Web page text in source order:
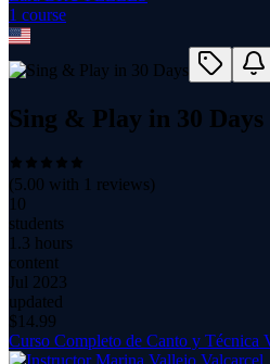
1 course
Sing & Play in 30 Days
(5.00 with 1 reviews)
10
students
1.3 hours
content
Jul 2023
updated
$ 14.99
Curso Completo de Canto y Técnica